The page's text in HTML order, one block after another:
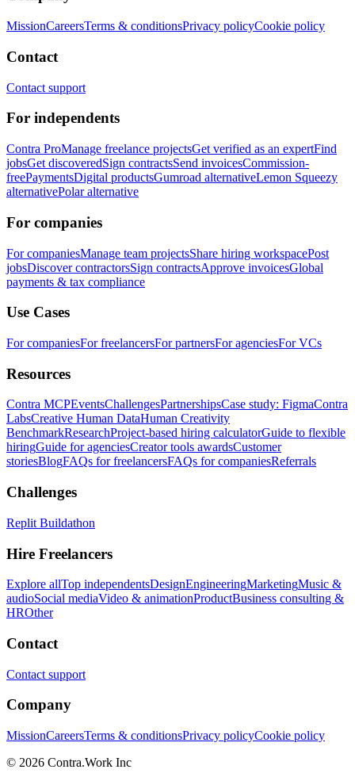
MissionCareersTerms & conditionsPrivacy policyCookie policy
Contact
Contact support
For independents
Contra ProManage freelance projectsGet verified as an expertFind
jobsGet discoveredSign contractsSend invoicesCommission-
freePaymentsDigital productsGumroad alternativeLemon Squeezy
alternativePolar alternative
For companies
For companiesManage team projectsShare hiring workspacePost
jobsDiscover contractorsSign contractsApprove invoicesGlobal
payments & tax compliance
Use Cases
For companiesFor freelancersFor partnersFor agenciesFor VCs
Resources
Contra MCPEventsChallengesPartnershipsCase study: FigmaContra
LabsCreative Human DataHuman Creativity
BenchmarkResearchProject-based hiring calculatorGuide to flexible
hiringGuide for agenciesCreator tools awardsCustomer
storiesBlogFAQs for freelancersFAQs for companiesReferrals
Challenges
Replit Buildathon
Hire Freelancers
Explore allTop independentsDesignEngineeringMarketingMusic &
audioSocial mediaVideo & animationProductBusiness consulting &
HROther
Contact
Contact support
Company
MissionCareersTerms & conditionsPrivacy policyCookie policy
© 2026 Contra.Work Inc